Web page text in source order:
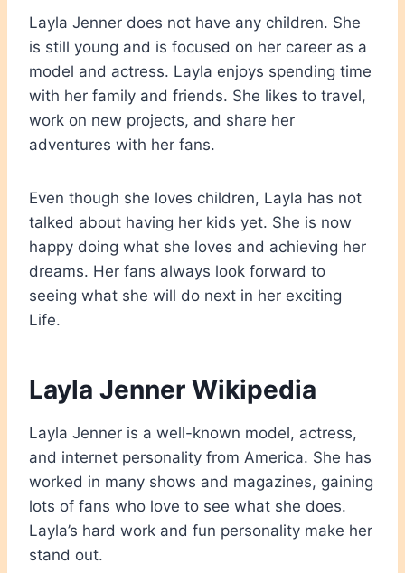
Layla Jenner does not have any children. She
is still young and is focused on her career as a
model and actress. Layla enjoys spending time
with her family and friends. She likes to travel,
work on new projects, and share her
adventures with her fans.
Even though she loves children, Layla has not
talked about having her kids yet. She is now
happy doing what she loves and achieving her
dreams. Her fans always look forward to
seeing what she will do next in her exciting
Life.
Layla Jenner Wikipedia
Layla Jenner is a well-known model, actress,
and internet personality from America. She has
worked in many shows and magazines, gaining
lots of fans who love to see what she does.
Layla’s hard work and fun personality make her
stand out.